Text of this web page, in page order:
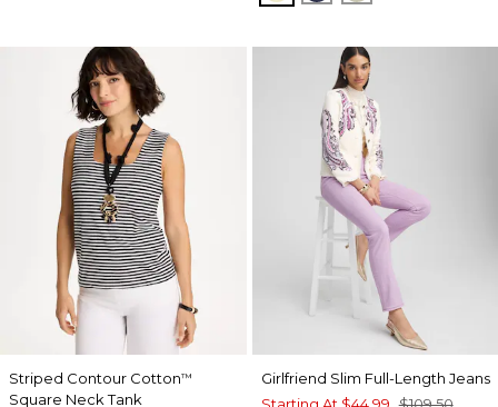
Striped Contour Cotton™
Square Neck Tank
Girlfriend Slim Full-Length Jeans